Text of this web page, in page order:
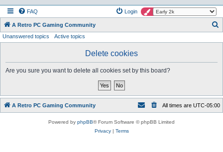
FAQ Login
A Retro PC Gaming Community
Unanswered topics Active topics
Delete cookies
Are you sure you want to delete all cookies set by this board?
A Retro PC Gaming Community All times are UTC-05:00
Powered by phpBB® Forum Software © phpBB Limited
Privacy| Terms